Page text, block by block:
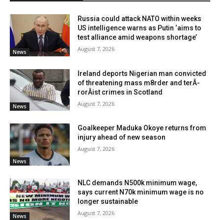
News
Russia could attack NATO within weeks
US intelligence warns as Putin ‘aims to
test alliance amid weapons shortage’
August 7, 2026
News
Ireland deports Nigerian man convicted
of threatening mass m8rder and terÂ­
rorÂ­ist crimes in Scotland
August 7, 2026
News
Goalkeeper Maduka Okoye returns from
injury ahead of new season
August 7, 2026
News
NLC demands N500k minimum wage,
says current N70k minimum wage is no
longer sustainable
August 7, 2026